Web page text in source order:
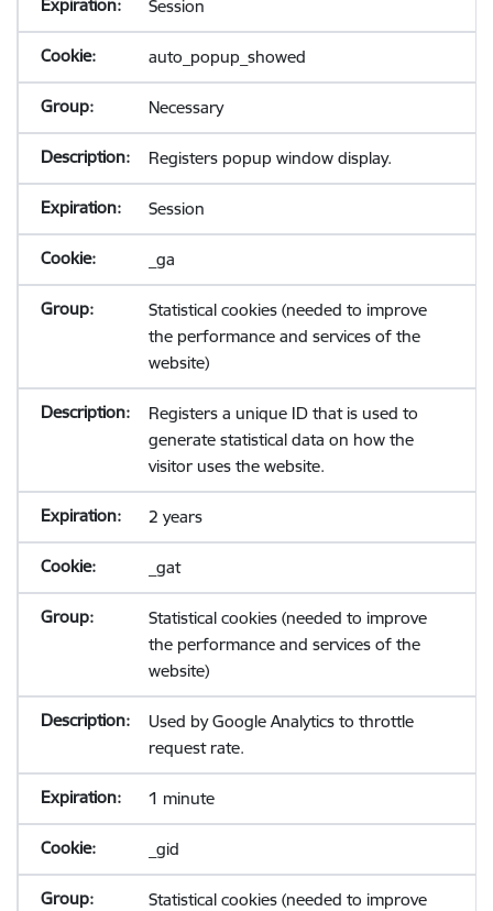
Session
auto_popup_showed
Necessary
Registers popup window display.
Session
_ga
Statistical cookies (needed to improve
the performance and services of the
website)
Registers a unique ID that is used to
generate statistical data on how the
visitor uses the website.
2 years
_gat
Statistical cookies (needed to improve
the performance and services of the
website)
Used by Google Analytics to throttle
request rate.
1 minute
_gid
Statistical cookies (needed to improve